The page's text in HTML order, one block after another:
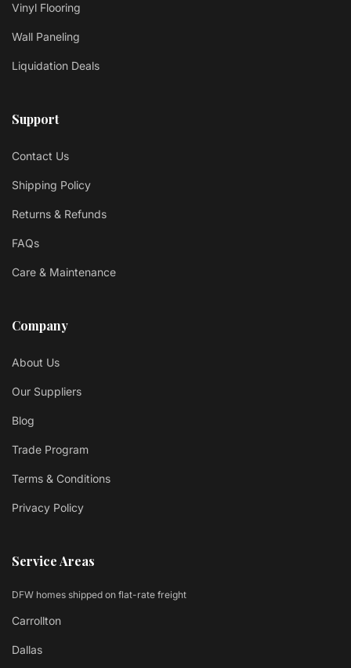
Vinyl Flooring
Wall Paneling
Liquidation Deals
Support
Contact Us
Shipping Policy
Returns & Refunds
FAQs
Care & Maintenance
Company
About Us
Our Suppliers
Blog
Trade Program
Terms & Conditions
Privacy Policy
Service Areas
DFW homes shipped on flat-rate freight
Carrollton
Dallas